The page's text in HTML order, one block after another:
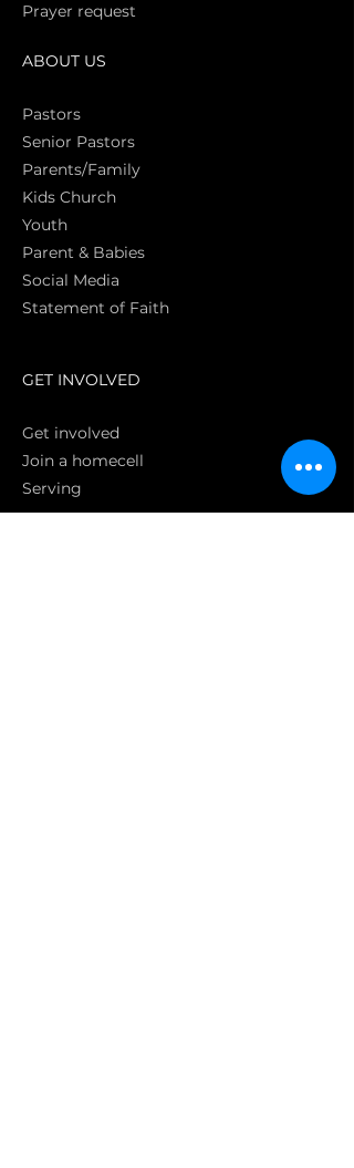
Prayer request
ABOUT US
Pastors
Senior Pastors
Parents/Family
Kids Church
Youth
Parent & Babies
Social Media
Statement of Faith
GET INVOLVED
Get involved
Join a homecell
Serving